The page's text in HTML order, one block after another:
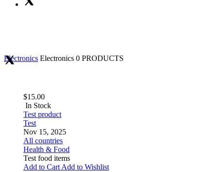
Electronics Electronics 0 PRODUCTS
$15.00
In Stock
Test product
Test
Nov 15, 2025
All countries
Health & Food
Test food items
Add to Cart Add to Wishlist